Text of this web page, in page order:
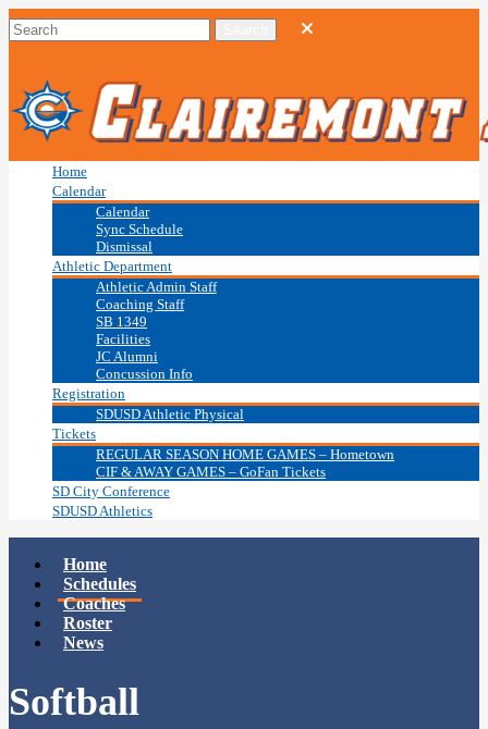
Home
Calendar
Calendar
Sync Schedule
Dismissal
Athletic Department
Athletic Admin Staff
Coaching Staff
SB 1349
Facilities
JC Alumni
Concussion Info
Registration
SDUSD Athletic Physical
Tickets
REGULAR SEASON HOME GAMES – Hometown
CIF & AWAY GAMES – GoFan Tickets
SD City Conference
SDUSD Athletics
Home
Schedules
Coaches
Roster
News
Softball